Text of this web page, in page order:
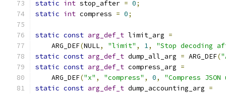
static int stop_after = 0;
static int compress = 0;
static const arg_def_t limit_arg =
    ARG_DEF
(NULL, "limit" , 1,
"Stop decoding
static const arg_def_t dump_all_arg = ARG_DEF(
static const arg_def_t compress_arg =
    ARG_DEF
("x" , "compress" , 0,
"Compress
static const arg_def_t dump_accounting_arg =